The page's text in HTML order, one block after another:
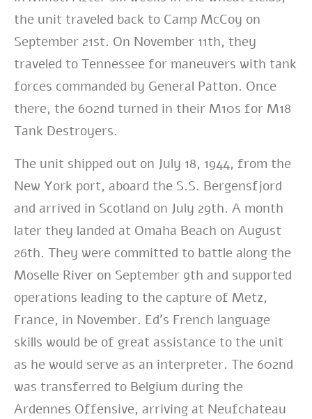
the unit traveled back to Camp McCoy on
September 21st. On November 11th, they
traveled to Tennessee for maneuvers with tank
forces commanded by General Patton. Once
there, the 602nd turned in their M10s for M18
Tank Destroyers.
The unit shipped out on July 18, 1944, from the
New York port, aboard the S.S. Bergensfjord
and arrived in Scotland on July 29th. A month
later they landed at Omaha Beach on August
26th. They were committed to battle along the
Moselle River on September 9th and supported
operations leading to the capture of Metz,
France, in November. Ed’s French language
skills would be of great assistance to the unit
as he would serve as an interpreter. The 602nd
was transferred to Belgium during the
Ardennes Offensive, arriving at Neufchateau